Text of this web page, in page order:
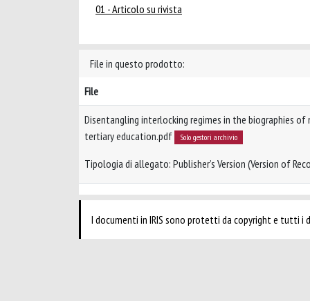
01 - Articolo su rivista
File in questo prodotto:
File
Disentangling interlocking regimes in the biographies
tertiary education.pdf
Solo gestori archivio
Tipologia di allegato: Publisher’s Version (Version of
I documenti in IRIS sono protetti da copyright e tutti i